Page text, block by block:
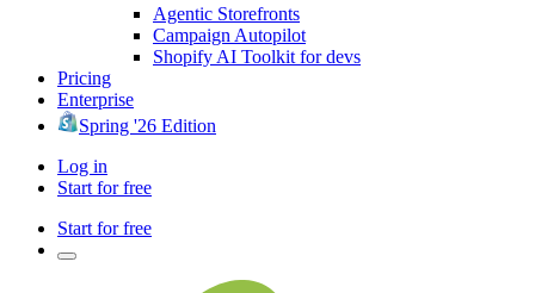
Agentic Storefronts
Campaign Autopilot
Shopify AI Toolkit for devs
Pricing
Enterprise
Spring '26 Edition
Log in
Start for free
Start for free